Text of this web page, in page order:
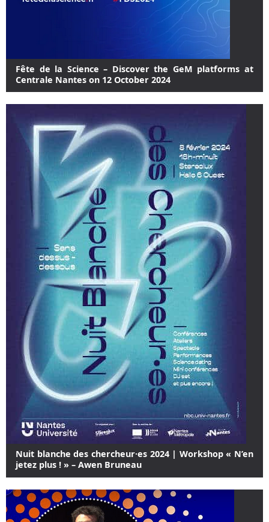
Fête de la Science – Discover the GeM platforms at
Centrale Nantes on 12 October 2024
Nuit blanche des chercheur·es 2024 | Workshop « N’en
jetez plus ! » – Awen Bruneau